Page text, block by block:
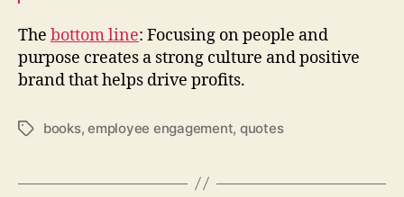
The bottom line: Focusing on people and
purpose creates a strong culture and positive
brand that helps drive profits.
Tagsbooks,employee engagement, quotes